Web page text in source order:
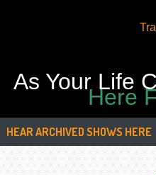
As Your Life
Here
HEAR ARCHIVED SHOWS HERE